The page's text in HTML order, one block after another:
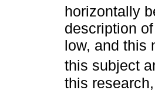
horizontally
description
low, and this
this subject
this